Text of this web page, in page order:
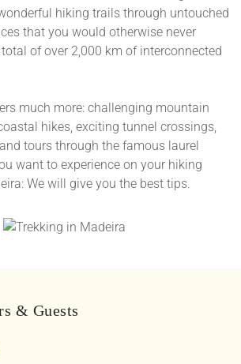
hiking trails through untouched
that you would otherwise never
of over 2,000 km of interconnected
much more: challenging mountain
hikes, exciting tunnel crossings,
tours through the famous laurel
want to experience on your hiking
We will give you the best tips.
& Guests